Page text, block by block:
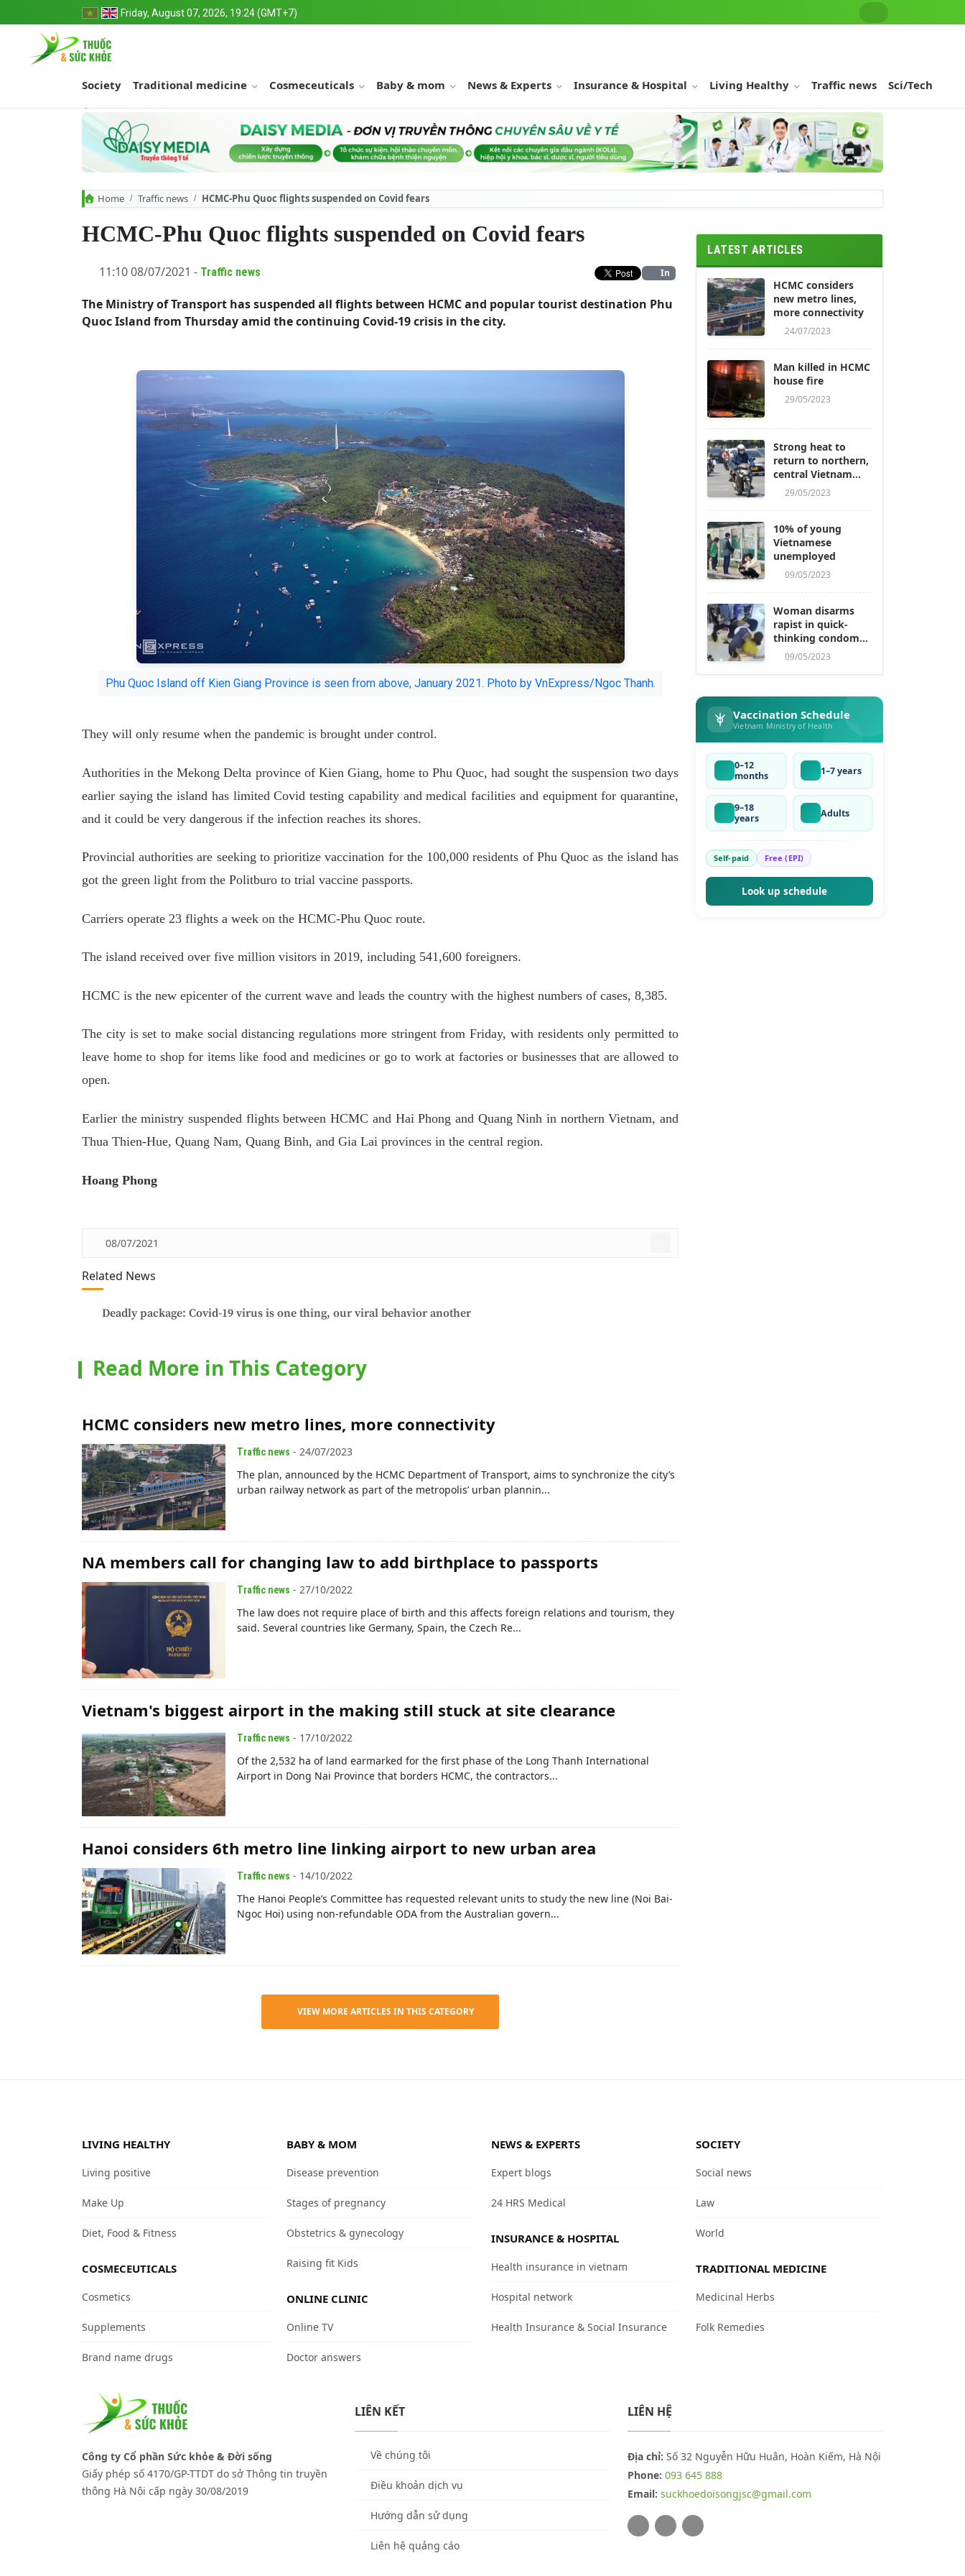
Friday, August 07, 2026, 19:24 (GMT+7)
Society Traditional medicine Cosmeceuticals Baby & mom News & Experts Insurance & Hospital Living Healthy Traffic news Sci/Tech
Home Traffic news HCMC-Phu Quoc flights suspended on Covid fears
HCMC-Phu Quoc flights suspended on Covid fears
11:10 08/07/2021 - Traffic news In
The Ministry of Transport has suspended all flights between HCMC and popular tourist destination Phu
Quoc Island from Thursday amid the continuing Covid-19 crisis in the city.
Phu Quoc Island off Kien Giang Province is seen from above, January 2021. Photo by VnExpress/Ngoc Thanh.
They will only resume when the pandemic is brought under control.
Authorities in the Mekong Delta province of Kien Giang, home to Phu Quoc, had sought the suspension two days
earlier saying the island has limited Covid testing capability and medical facilities and equipment for quarantine,
and it could be very dangerous if the infection reaches its shores.
Provincial authorities are seeking to prioritize vaccination for the 100,000 residents of Phu Quoc as the island has
got the green light from the Politburo to trial vaccine passports.
Carriers operate 23 flights a week on the HCMC-Phu Quoc route.
The island received over five million visitors in 2019, including 541,600 foreigners.
HCMC is the new epicenter of the current wave and leads the country with the highest numbers of cases, 8,385.
The city is set to make social distancing regulations more stringent from Friday, with residents only permitted to
leave home to shop for items like food and medicines or go to work at factories or businesses that are allowed to
open.
Earlier the ministry suspended flights between HCMC and Hai Phong and Quang Ninh in northern Vietnam, and
Thua Thien-Hue, Quang Nam, Quang Binh, and Gia Lai provinces in the central region.
Hoang Phong
08/07/2021
Related News
Deadly package: Covid-19 virus is one thing, our viral behavior another
Read More in This Category
HCMC considers new metro lines, more connectivity
Traffic news - 24/07/2023
The plan, announced by the HCMC Department of Transport, aims to synchronize the city’s
urban railway network as part of the metropolis’ urban plannin...
NA members call for changing law to add birthplace to passports
Traffic news - 27/10/2022
The law does not require place of birth and this affects foreign relations and tourism, they
said. Several countries like Germany, Spain, the Czech Re...
Vietnam's biggest airport in the making still stuck at site clearance
Traffic news - 17/10/2022
Of the 2,532 ha of land earmarked for the first phase of the Long Thanh International
Airport in Dong Nai Province that borders HCMC, the contractors...
Hanoi considers 6th metro line linking airport to new urban area
Traffic news - 14/10/2022
The Hanoi People’s Committee has requested relevant units to study the new line (Noi Bai-
Ngoc Hoi) using non-refundable ODA from the Australian govern...
VIEW MORE ARTICLES IN THIS CATEGORY
LATEST ARTICLES
HCMC considers
new metro lines,
more connectivity
24/07/2023
Man killed in HCMC
house fire
29/05/2023
Strong heat to
return to northern,
central Vietnam
next week
29/05/2023
10% of young
Vietnamese
unemployed
09/05/2023
Woman disarms
rapist in quick-
thinking condom
ruse
09/05/2023
Vaccination Schedule
Vietnam Ministry of Health
0–12
months
1–7 years
9–18
years
Adults
Self-paid Free (EPI)
Look up schedule
LIVING HEALTHY
Living positive
Make Up
Diet, Food & Fitness
COSMECEUTICALS
Cosmetics
Supplements
Brand name drugs
BABY & MOM
Disease prevention
Stages of pregnancy
Obstetrics & gynecology
Raising fit Kids
ONLINE CLINIC
Online TV
Doctor answers
NEWS & EXPERTS
Expert blogs
24 HRS Medical
INSURANCE & HOSPITAL
Health insurance in vietnam
Hospital network
Health Insurance & Social Insurance
SOCIETY
Social news
Law
World
TRADITIONAL MEDICINE
Medicinal Herbs
Folk Remedies
Công ty Cổ phần Sức khỏe & Đời sống
Giấy phép số 4170/GP-TTDT do sở Thông tin truyền
thông Hà Nội cấp ngày 30/08/2019
LIÊN KẾT
Về chúng tôi
Điều khoản dịch vụ
Hướng dẫn sử dụng
Liên hệ quảng cáo
LIÊN HỆ
Địa chỉ: Số 32 Nguyễn Hữu Huân, Hoàn Kiếm, Hà Nội
Phone: 093 645 888
Email: suckhoedoisongjsc@gmail.com